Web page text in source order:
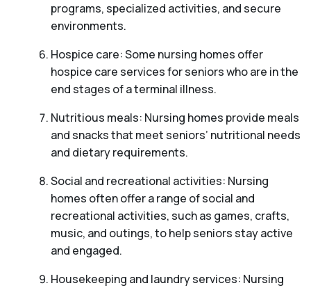
programs, specialized activities, and secure
environments.
Hospice care: Some nursing homes offer
hospice care services for seniors who are in the
end stages of a terminal illness.
Nutritious meals: Nursing homes provide meals
and snacks that meet seniors’ nutritional needs
and dietary requirements.
Social and recreational activities: Nursing
homes often offer a range of social and
recreational activities, such as games, crafts,
music, and outings, to help seniors stay active
and engaged.
Housekeeping and laundry services: Nursing